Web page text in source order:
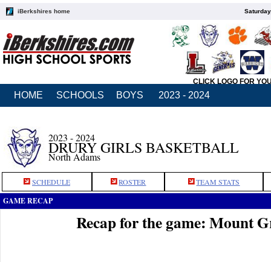
iBerkshires home
CLICK LOGO FOR
HOME SCHOOLS BOYS 2023 - 2024
2023 - 2024
DRURY GIRLS BASKETBALL
North Adams
SCHEDULE ROSTER TEAM STATS
GAME RECAP
Recap for the game: Mount